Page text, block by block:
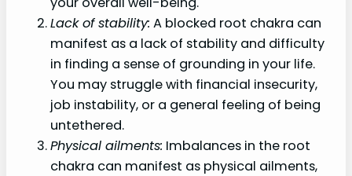
Lack of stability: A blocked root chakra can
manifest as a lack of stability and difficulty
in finding a sense of grounding in your life.
You may struggle with financial insecurity,
job instability, or a general feeling of being
untethered.
Physical ailments: Imbalances in the root
chakra can manifest as physical ailments,